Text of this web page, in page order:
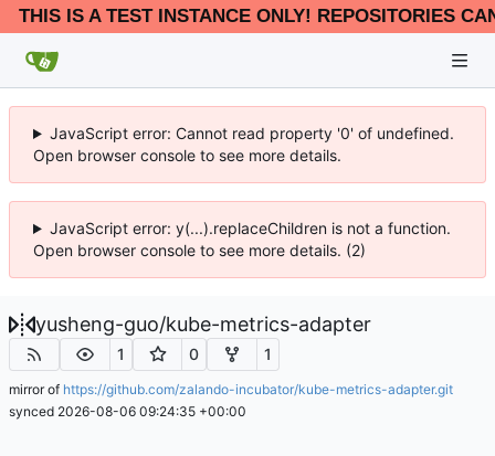
THIS IS A TEST INSTANCE ONLY! REPOSITORIES
JavaScript error: Cannot read property '0' of undefined.
Open browser console to see more details.
JavaScript error: y(...).replaceChildren is not a function.
Open browser console to see more details. (2)
yusheng-guo/kube-metrics-adapter
1 0 1
mirror of https://github.com/zalando-incubator/kube-metrics-adapter.git
synced 2026-08-06 09:24:35 +00:00